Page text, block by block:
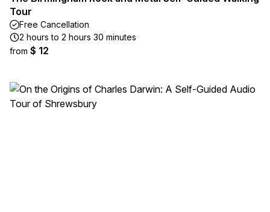
Tour
Free Cancellation
2 hours to 2 hours 30 minutes
from $ 12